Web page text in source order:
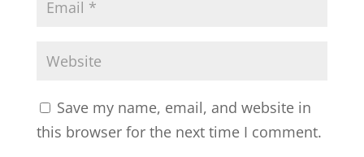
Save my name, email, and website in
this browser for the next time I comment.